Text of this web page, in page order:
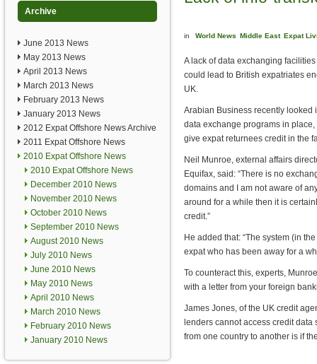
Archive
June 2013 News
May 2013 News
April 2013 News
March 2013 News
February 2013 News
January 2013 News
2012 Expat Offshore News Archive
2011 Expat Offshore News
2010 Expat Offshore News
2010 Expat Offshore News
December 2010 News
November 2010 News
October 2010 News
September 2010 News
August 2010 News
July 2010 News
June 2010 News
May 2010 News
April 2010 News
March 2010 News
February 2010 News
January 2010 News
in World News Middle East Expat
A lack of data exchanging
could lead to British expatriates
UK.
Arabian Business recently looked
data exchange programs in
give expat returnees credit in the
Neil Munroe, external affairs
Equifax, said: “There is no
domains and I am not aware of
around for a while then it is
credit.”
He added that: “The system (in
expat who has been away for a
To counteract this, experts,
with a letter from your foreign
James Jones, of the UK credit
lenders cannot access credit
from one country to another is if